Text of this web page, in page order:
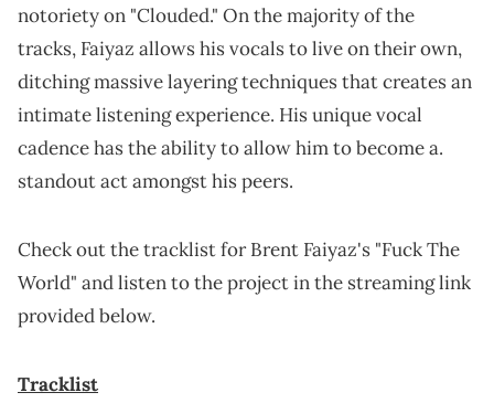
notoriety on "Clouded." On the majority of the
tracks, Faiyaz allows his vocals to live on their own,
ditching massive layering techniques that creates an
intimate listening experience. His unique vocal
cadence has the ability to allow him to become a.
standout act amongst his peers.
Check out the tracklist for Brent Faiyaz's "Fuck The
World" and listen to the project in the streaming link
provided below.
Tracklist